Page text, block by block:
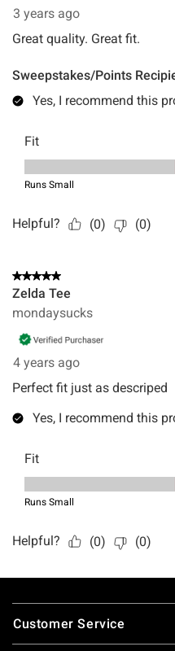
Footer
Customer Service